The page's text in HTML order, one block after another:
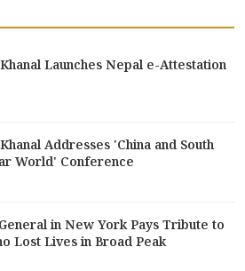
Launches Nepal e-Attestation
Addresses 'China and South
World' Conference
in New York Pays Tribute to
Lost Lives in Broad Peak